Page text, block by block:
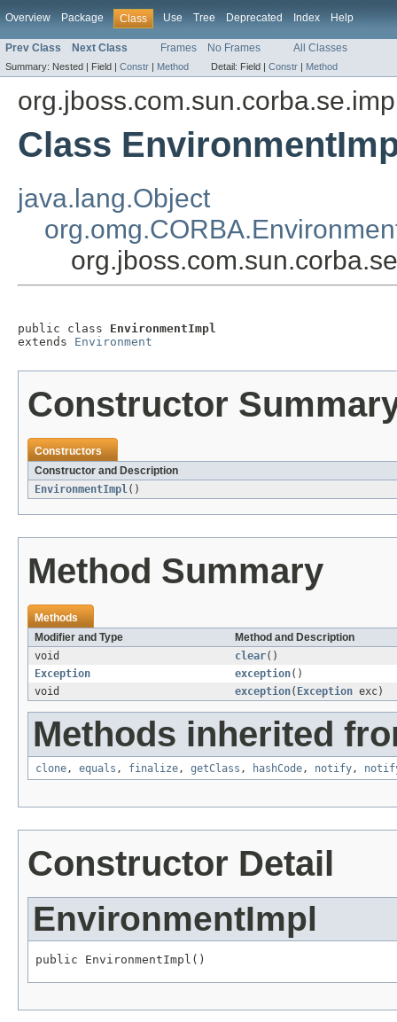
Overview Package Class Use Tree Deprecated Index Help
Prev Class Next Class Frames No Frames All Classes
Summary: Nested | Field | Constr | Method Detail: Field | Constr | Method
Class
java.lang.Object
public class EnvironmentImpl
extends Environment
Constructor
Constructors
Constructor and Description
EnvironmentImpl()
Method Summary
Methods
Modifier and Type
Method and Description
void
clear()
Exception
exception()
void
exception( Exception exc)
Methods inherited
clone, equals , finalize, getClass , hashCode, notify,
Constructor Detail
EnvironmentImpl
public EnvironmentImpl()